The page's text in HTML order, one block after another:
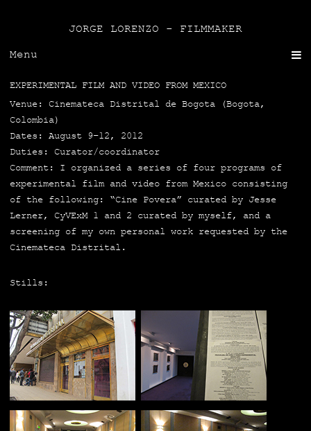
JORGE LORENZO - FILMMAKER
Menu
EXPERIMENTAL FILM AND VIDEO FROM MEXICO
Venue: Cine­ma­te­ca Dis­tri­tal de Bogo­ta (Bogo­ta,
Colom­bia)
Dates: August 9–12, 2012
Duties: Curator/coordinator
Com­ment: I orga­ni­zed a series of four pro­grams of
expe­ri­men­tal film and video from Mexi­co con­sis­ting
of the follo­wing: “Cine Pove­ra” cura­ted by Jes­se
Ler­ner, CyVExM 1 and 2 cura­ted by myself, and a
scree­ning of my own per­so­nal work reques­ted by the
Cine­ma­te­ca Distrital.
Stills: